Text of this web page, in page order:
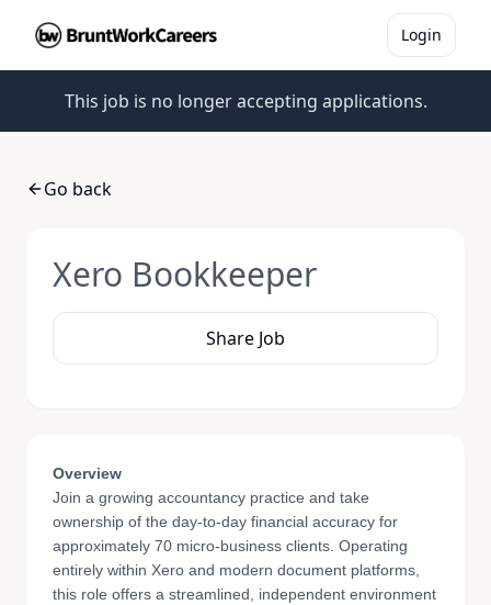
Login
This job is no longer accepting applications.
Go back
Xero Bookkeeper
Share Job
Overview
Join a growing accountancy practice and take
ownership of the day-to-day financial accuracy for
approximately 70 micro-business clients. Operating
entirely within Xero and modern document platforms,
this role offers a streamlined, independent environment